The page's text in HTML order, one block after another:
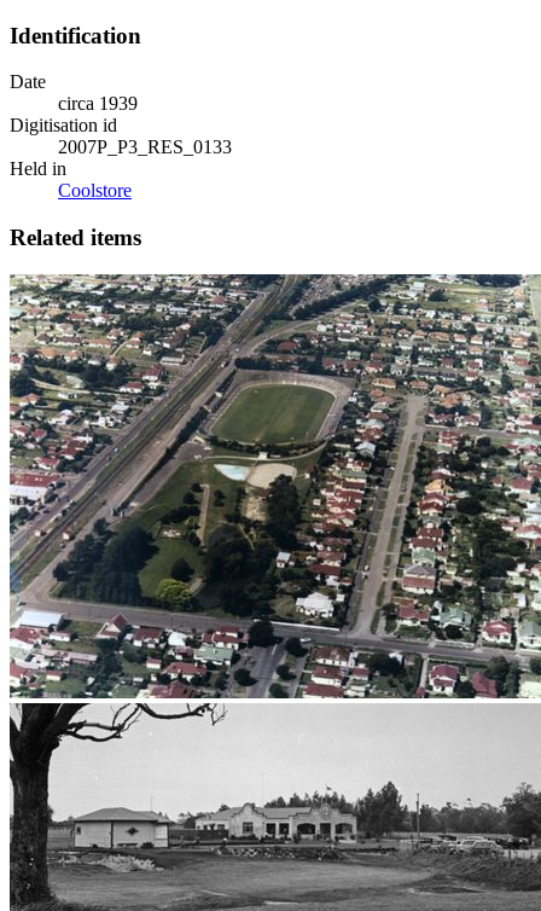
Identification
Date
circa 1939
Digitisation id
2007P_P3_RES_0133
Held in
Coolstore
Related items